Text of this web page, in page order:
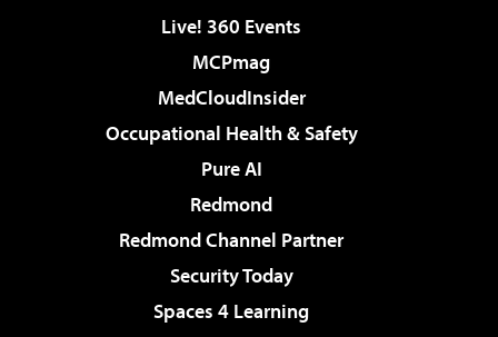
Live! 360 Events
MCPmag
MedCloudInsider
Occupational Health & Safety
Pure AI
Redmond
Redmond Channel Partner
Security Today
Spaces 4 Learning